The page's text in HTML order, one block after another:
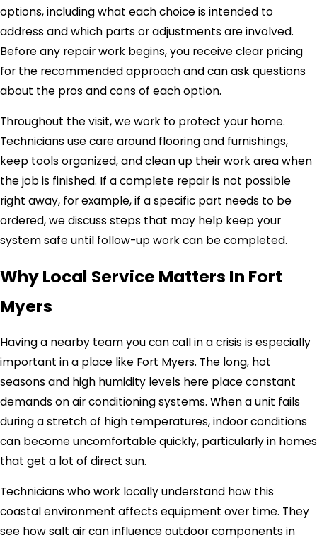
options, including what each choice is intended to
address and which parts or adjustments are involved.
Before any repair work begins, you receive clear pricing
for the recommended approach and can ask questions
about the pros and cons of each option.
Throughout the visit, we work to protect your home.
Technicians use care around flooring and furnishings,
keep tools organized, and clean up their work area when
the job is finished. If a complete repair is not possible
right away, for example, if a specific part needs to be
ordered, we discuss steps that may help keep your
system safe until follow-up work can be completed.
Why Local Service Matters In Fort
Myers
Having a nearby team you can call in a crisis is especially
important in a place like Fort Myers. The long, hot
seasons and high humidity levels here place constant
demands on air conditioning systems. When a unit fails
during a stretch of high temperatures, indoor conditions
can become uncomfortable quickly, particularly in homes
that get a lot of direct sun.
Technicians who work locally understand how this
coastal environment affects equipment over time. They
see how salt air can influence outdoor components in